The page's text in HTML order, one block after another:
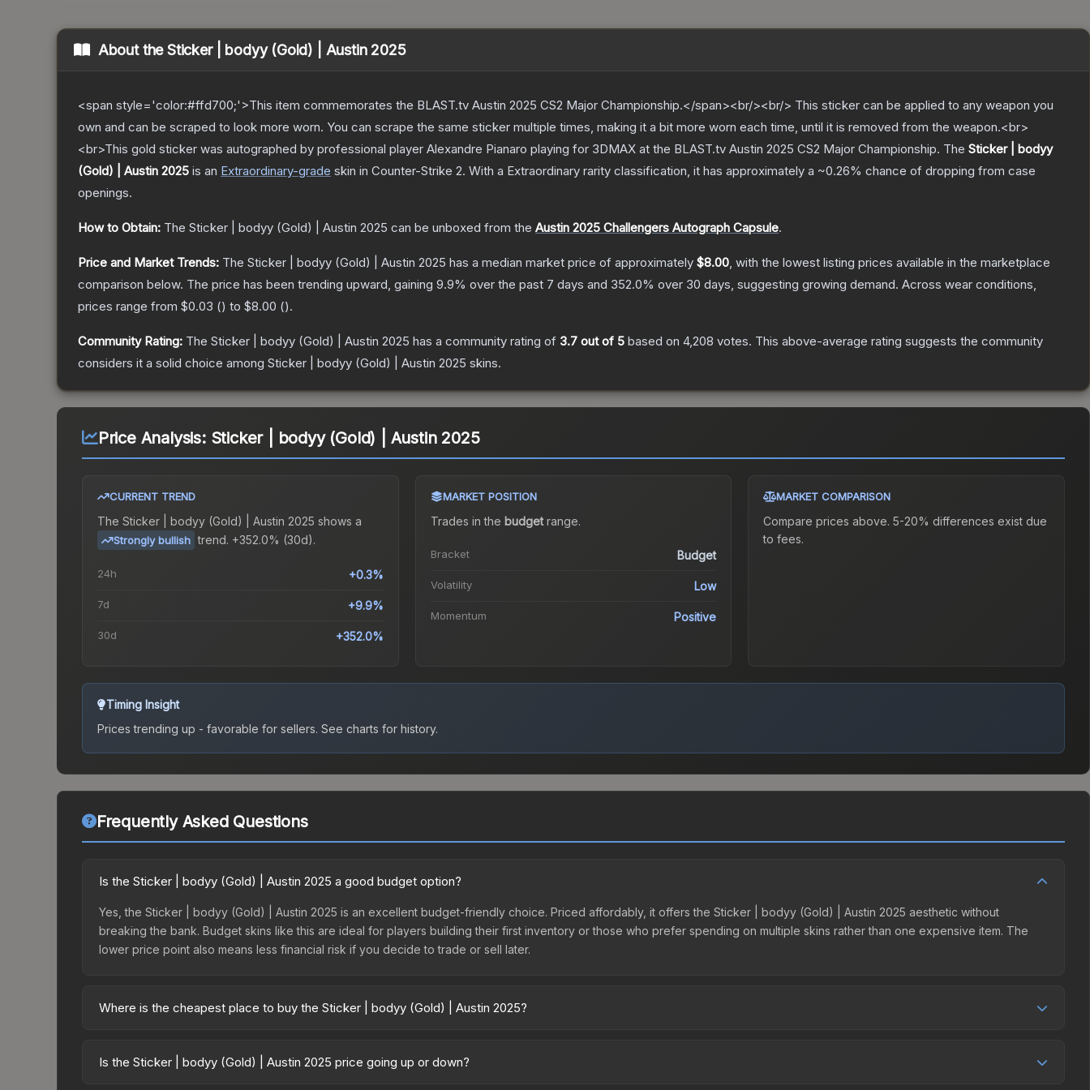
About theSticker | bodyy (Gold) | Austin 2025
<span style='color:#ffd700;'>This item commemorates the BLAST.tv Austin 2025 CS2 Major Championship.</span><br/><br/> This sticker can be applied to any weapon you
own and can be scraped to look more worn. You can scrape the same sticker multiple times, making it a bit more worn each time, until it is removed from the weapon.<br>
<br>This gold sticker was autographed by professional player Alexandre Pianaro playing for 3DMAX at the BLAST.tv Austin 2025 CS2 Major Championship. The Sticker | bodyy
(Gold) | Austin 2025 is an Extraordinary-grade skin in Counter-Strike 2. With a Extraordinary rarity classification, it has approximately a ~0.26% chance of dropping from case
openings.
How to Obtain: The Sticker | bodyy (Gold) | Austin 2025 can be unboxed from the Austin 2025 Challengers Autograph Capsule.
Price and Market Trends: The Sticker | bodyy (Gold) | Austin 2025 has a median market price of approximately $8.00, with the lowest listing prices available in the marketplace
comparison below. The price has been trending upward, gaining 9.9% over the past 7 days and 352.0% over 30 days, suggesting growing demand. Across wear conditions,
prices range from $0.03 () to $8.00 ().
Community Rating: The Sticker | bodyy (Gold) | Austin 2025 has a community rating of 3.7 out of 5 based on 4,208 votes. This above-average rating suggests the community
considers it a solid choice among Sticker | bodyy (Gold) | Austin 2025 skins.
Price Analysis: Sticker | bodyy (Gold) | Austin 2025
CURRENT TREND
The Sticker | bodyy (Gold) | Austin 2025 shows a
Strongly bullish trend. +352.0% (30d).
24h +0.3%
7d +9.9%
30d +352.0%
MARKET POSITION
Trades in the budgetrange.
Bracket Budget
Volatility Low
Momentum Positive
MARKET COMPARISON
Compare prices above. 5-20% differences exist due
to fees.
Timing Insight
Prices trending up - favorable for sellers. See charts for history.
Frequently Asked Questions
Is the Sticker | bodyy (Gold) | Austin 2025 a good budget option?
Yes, the Sticker | bodyy (Gold) | Austin 2025 is an excellent budget-friendly choice. Priced affordably, it offers the Sticker | bodyy (Gold) | Austin 2025 aesthetic without
breaking the bank. Budget skins like this are ideal for players building their first inventory or those who prefer spending on multiple skins rather than one expensive item. The
lower price point also means less financial risk if you decide to trade or sell later.
Where is the cheapest place to buy the Sticker | bodyy (Gold) | Austin 2025?
Austin 2025 Challengers Autograph Capsule or purchased directly from third-party marketplaces. The Steam Community Market charges 15% fees, while third-party markets like
Is the Sticker | bodyy (Gold) | Austin 2025 price going up or down?